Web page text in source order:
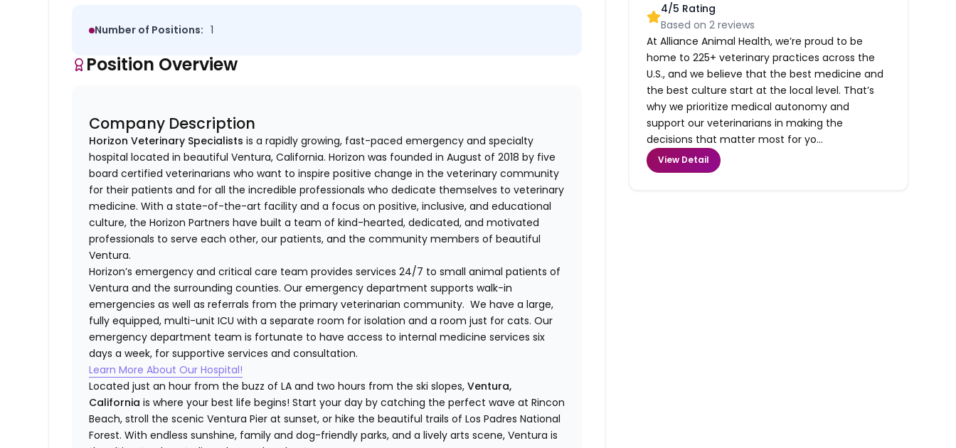
Number of Positions: 1
Position Overview
Company Description
Horizon Veterinary Specialists is a rapidly growing, fast-paced emergency and specialty
hospital located in beautiful Ventura, California. Horizon was founded in August of 2018 by five
board certified veterinarians who want to inspire positive change in the veterinary community
for their patients and for all the incredible professionals who dedicate themselves to veterinary
medicine. With a state-of-the-art facility and a focus on positive, inclusive, and educational
culture, the Horizon Partners have built a team of kind-hearted, dedicated, and motivated
professionals to serve each other, our patients, and the community members of beautiful
Ventura.
Horizon’s emergency and critical care team provides services 24/7 to small animal patients of
Ventura and the surrounding counties. Our emergency department supports walk-in
emergencies as well as referrals from the primary veterinarian community. We have a large,
fully equipped, multi-unit ICU with a separate room for isolation and a room just for cats. Our
emergency department team is fortunate to have access to internal medicine services six
days a week, for supportive services and consultation.
Learn More About Our Hospital!
Located just an hour from the buzz of LA and two hours from the ski slopes,Ventura,
California is where your best life begins! Start your day by catching the perfect wave at Rincon
Beach, stroll the scenic Ventura Pier at sunset, or hike the beautiful trails of Los Padres National
Forest. With endless sunshine, family and dog-friendly parks, and a lively arts scene, Ventura is
4/5 Rating
Based on2 reviews
At Alliance Animal Health, we’re proud to be
home to 225+ veterinary practices across the
U.S., and we believe that the best medicine and
the best culture start at the local level. That’s
why we prioritize medical autonomy and
support our veterinarians in making the
decisions that matter most for yo...
View Detail